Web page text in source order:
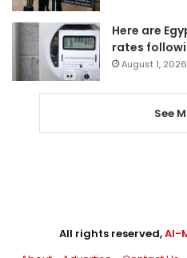
Here are
rates
August 1, 2026
See
All rights reserved,Al-